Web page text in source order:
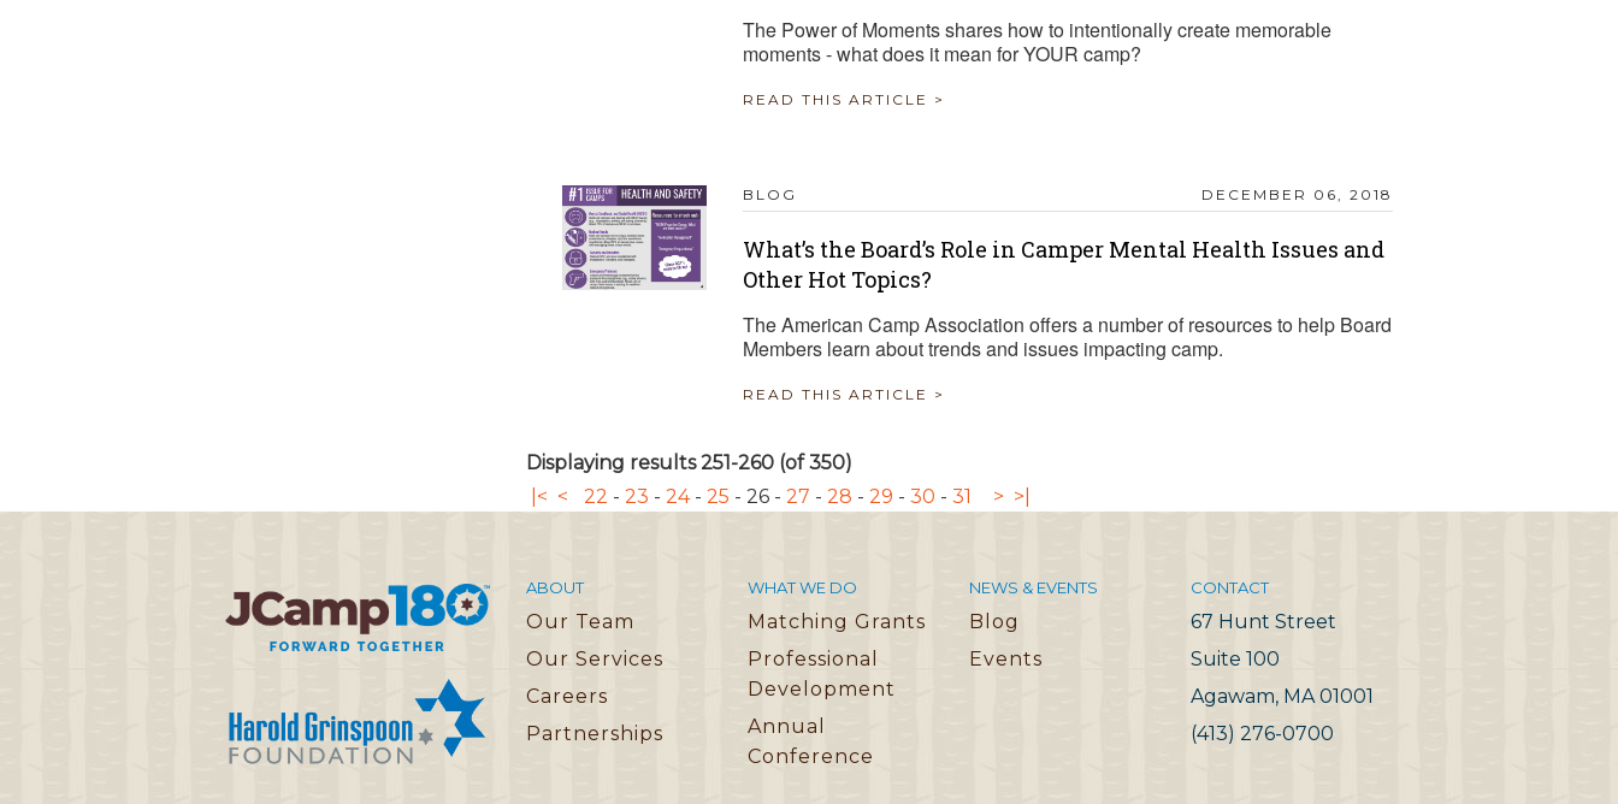
The Power of Moments shares how to intentionally create memorable
moments - what does it mean for YOUR camp?
READ THIS ARTICLE >
BLOG DECEMBER 06, 2018
What’s the Board’s Role in Camper Mental Health Issues and
Other Hot Topics?
The American Camp Association offers a number of resources to help Board
Members learn about trends and issues impacting camp.
READ THIS ARTICLE >
Displaying results 251-260 (of 350)
|< < 22 - 23 - 24- 25 - 26 - 27 - 28 - 29 - 30 - 31 > >|
ABOUT
Our Team
Our Services
Careers
Partnerships
WHAT WE DO
Matching Grants
Professional
Development
Annual
Conference
NEWS & EVENTS
Blog
Events
CONTACT
67 Hunt Street
Suite 100
Agawam, MA 01001
(413) 276-0700